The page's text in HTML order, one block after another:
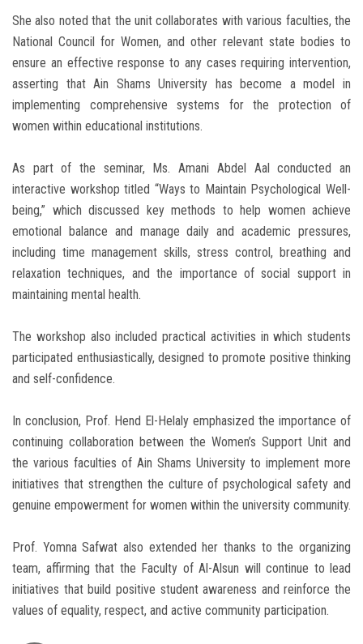
She also noted that the unit collaborates with various faculties, the
National Council for Women, and other relevant state bodies to
ensure an effective response to any cases requiring intervention,
asserting that Ain Shams University has become a model in
implementing comprehensive systems for the protection of
women within educational institutions.
As part of the seminar, Ms. Amani Abdel Aal conducted an
interactive workshop titled “Ways to Maintain Psychological Well-
being,” which discussed key methods to help women achieve
emotional balance and manage daily and academic pressures,
including time management skills, stress control, breathing and
relaxation techniques, and the importance of social support in
maintaining mental health.
The workshop also included practical activities in which students
participated enthusiastically, designed to promote positive thinking
and self-confidence.
In conclusion, Prof. Hend El-Helaly emphasized the importance of
continuing collaboration between the Women’s Support Unit and
the various faculties of Ain Shams University to implement more
initiatives that strengthen the culture of psychological safety and
genuine empowerment for women within the university community.
Prof. Yomna Safwat also extended her thanks to the organizing
team, affirming that the Faculty of Al-Alsun will continue to lead
initiatives that build positive student awareness and reinforce the
values of equality, respect, and active community participation.